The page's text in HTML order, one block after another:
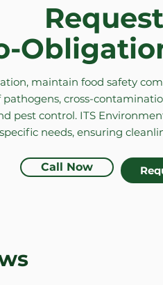
maintain food safety
pathogens, cross-
pest control. ITS
needs, ensuring
Call Now